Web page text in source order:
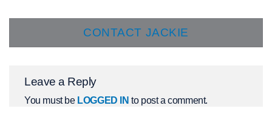
CONTACT JACKIE
Leave a Reply
You must be LOGGED IN to post a comment.